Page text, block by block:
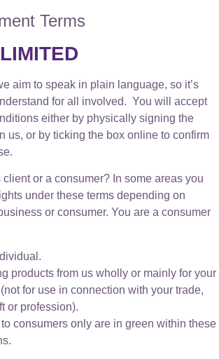
Terms
aim to speak in plain language, so it’s
for all involved. You will accept
either by physically signing the
us, or by ticking the box online to confirm
or a consumer? In some areas you
under these terms depending on
or consumer. You are a consumer
products from us wholly or mainly for your
for use in connection with your trade,
or profession).
consumers only are in green within these